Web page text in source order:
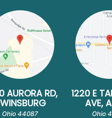
AURORA RD,
Ohio 44087
1220 E
AVE,
Ohio